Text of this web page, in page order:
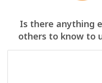
Is there anything
others to know to